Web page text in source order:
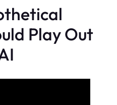
Play Out